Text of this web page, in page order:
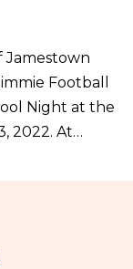
Jamestown
Football
Night at the
2022. At…